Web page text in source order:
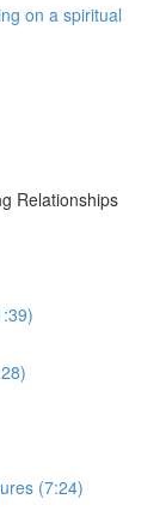
on a spiritual
Relationships
(7:24)